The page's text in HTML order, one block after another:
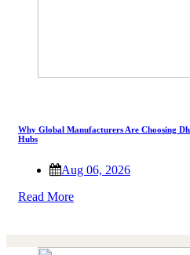
Why Global Manufacturers Are Choosing
Hubs
Aug 06, 2026
Read More